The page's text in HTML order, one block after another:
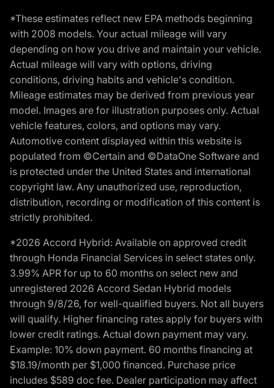
*These estimates reflect new EPA methods beginning
with 2008 models. Your actual mileage will vary
depending on how you drive and maintain your vehicle.
Actual mileage will vary with options, driving
conditions, driving habits and vehicle's condition.
Mileage estimates may be derived from previous year
model. Images are for illustration purposes only. Actual
vehicle features, colors, and options may vary.
Automotive content displayed within this website is
populated from ©Certain and ©DataOne Software and
is protected under the United States and international
copyright law. Any unauthorized use, reproduction,
distribution, recording or modification of this content is
strictly prohibited.
*2026 Accord Hybrid: Available on approved credit
through Honda Financial Services in select states only.
3.99% APR for up to 60 months on select new and
unregistered 2026 Accord Sedan Hybrid models
through 9/8/26, for well-qualified buyers. Not all buyers
will qualify. Higher financing rates apply for buyers with
lower credit ratings. Actual down payment may vary.
Example: 10% down payment. 60 months financing at
$18.19/month per $1,000 financed. Purchase price
includes $589 doc fee. Dealer participation may affect